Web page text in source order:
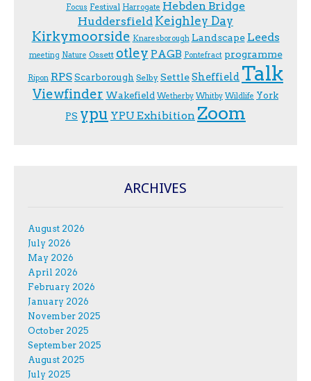
F.ocus Festival Harrogate Hebden Bridge
Huddersfield Keighley Day
Kirkymoorside Knaresborough Landscape Leeds
meeting Nature Ossett otley PAGB Pontefract programme
Ripon RPSScarborough Selby SettleSheffield Talk
Viewfinder Wakefield Wetherby Whitby Wildlife York
PS ypu YPU Exhibition Zoom
ARCHIVES
August 2026
July 2026
May 2026
April 2026
February 2026
January 2026
November 2025
October 2025
September 2025
August 2025
July 2025